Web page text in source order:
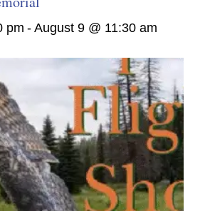
pm - August 9 @ 11:30 am